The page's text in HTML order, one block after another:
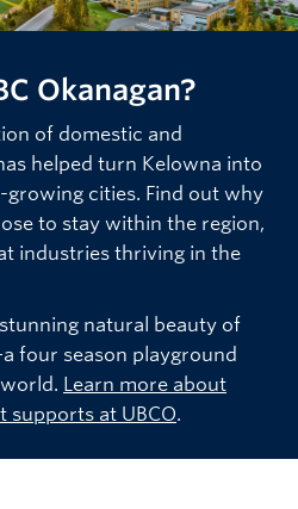
Okanagan?
of domestic and
helped turn Kelowna into
growing cities. Find out why
to stay within the region,
industries thriving in the
natural beauty of
four season playground
Learn more about
supports at UBCO.